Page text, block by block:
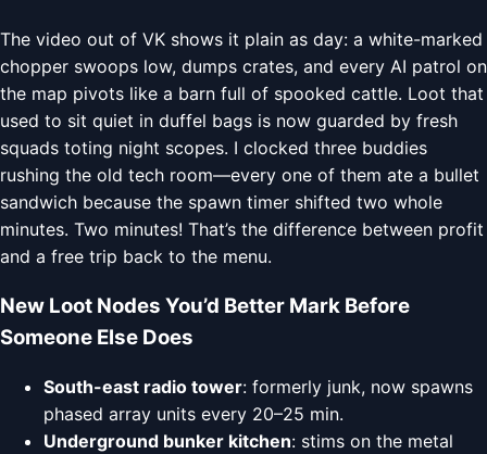
The video out of VK shows it plain as day: a white-marked
chopper swoops low, dumps crates, and every AI patrol on
the map pivots like a barn full of spooked cattle. Loot that
used to sit quiet in duffel bags is now guarded by fresh
squads toting night scopes. I clocked three buddies
rushing the old tech room—every one of them ate a bullet
sandwich because the spawn timer shifted two whole
minutes. Two minutes! That’s the difference between profit
and a free trip back to the menu.
New Loot Nodes You’d Better Mark Before
Someone Else Does
South-east radio tower: formerly junk, now spawns
phased array units every 20–25 min.
Underground bunker kitchen: stims on the metal